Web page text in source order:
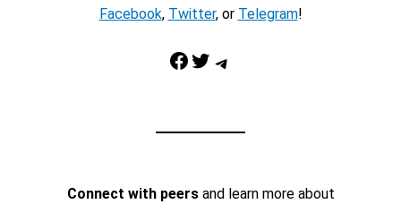
Facebook, Twitter, or Telegram!
Facebook Twitter Telegram
Connect with peersand learn more about